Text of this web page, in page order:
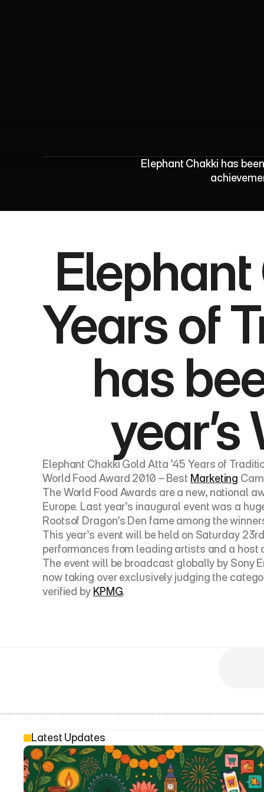
ElephantChak
Elephant Chakki has
Elephant
Years of
has
Elephant Chakki Gold Atta ’45 Years of
World Food Award 2010 – Best Marketing
The World Food Awards are a new, national
Europe. Last year’s inaugural event was a
Rootsof Dragon’s Den fame among the
This year’s event will be held on Saturday
performances from leading artists and a
The event will be broadcast globally by Sony
now taking over exclusively judging the
verified by KPMG.
Latest Updates